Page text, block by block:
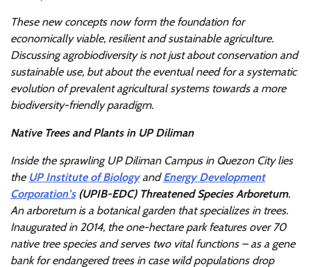
These new concepts now form the foundation for
economically viable, resilient and sustainable agriculture.
Discussing agrobiodiversity is not just about conservation and
sustainable use, but about the eventual need for a systematic
evolution of prevalent agricultural systems towards a more
biodiversity-friendly paradigm.
Native Trees and Plants in UP Diliman
Inside the sprawling UP Diliman Campus in Quezon City lies
the UP Institute of BiologyandEnergy Development
Corporation’s (UPIB-EDC) Threatened Species Arboretum.
An arboretum is a botanical garden that specializes in trees.
Inaugurated in 2014, the one-hectare park features over 70
native tree species and serves two vital functions – as a gene
bank for endangered trees in case wild populations drop